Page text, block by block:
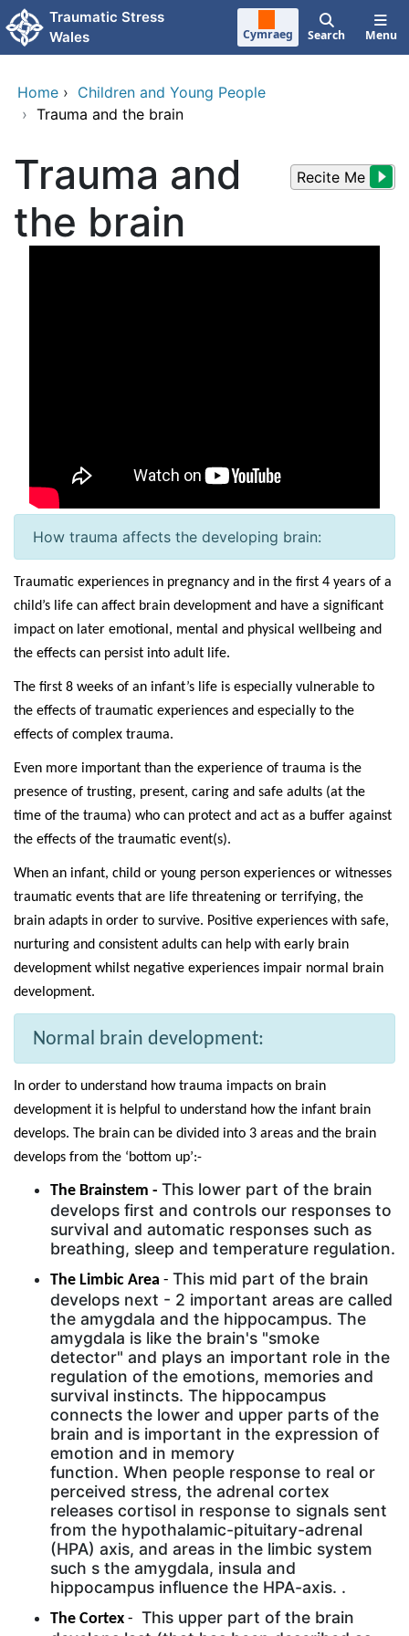
Skip to main content
Traumatic Stress
Wales
Cymraeg Search Menu
Home › Children and Young People
› Trauma and the brain
Recite Me
Trauma and
the brain
How trauma affects the developing brain:
Traumatic experiences in pregnancy and in the first 4 years of a
child’s life can affect brain development and have a significant
impact on later emotional, mental and physical wellbeing and
the effects can persist into adult life.
The first 8 weeks of an infant’s life is especially vulnerable to
the effects of traumatic experiences and especially to the
effects of complex trauma.
Even more important than the experience of trauma is the
presence of trusting, present, caring and safe adults (at the
time of the trauma) who can protect and act as a buffer against
the effects of the traumatic event(s).
When an infant, child or young person experiences or witnesses
traumatic events that are life threatening or terrifying, the
brain adapts in order to survive. Positive experiences with safe,
nurturing and consistent adults can help with early brain
development whilst negative experiences impair normal brain
development.
Normal brain development:
In order to understand how trauma impacts on brain
development it is helpful to understand how the infant brain
develops. The brain can be divided into 3 areas and the brain
develops from the ‘bottom up’:-
The Brainstem - This lower part of the brain
develops first and controls our responses to
survival and automatic responses such as
breathing, sleep and temperature regulation.
The Limbic Area - This mid part of the brain
develops next - 2 important areas are called
the amygdala and the hippocampus. The
amygdala is like the brain's "smoke
detector" and plays an important role in the
regulation of the emotions, memories and
survival instincts. The hippocampus
connects the lower and upper parts of the
brain and is important in the expression of
emotion and in memory
function. When people response to real or
perceived stress, the adrenal cortex
releases cortisol in response to signals sent
from the hypothalamic-pituitary-adrenal
(HPA) axis, and areas in the limbic system
such s the amygdala, insula and
hippocampus influence the HPA-axis. .
The Cortex - This upper part of the brain